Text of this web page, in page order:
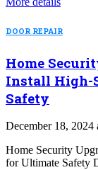
DOOR REPAIR
Home
Install High-
Safety
December 18, 2024
Home Security
for Ultimate Safety